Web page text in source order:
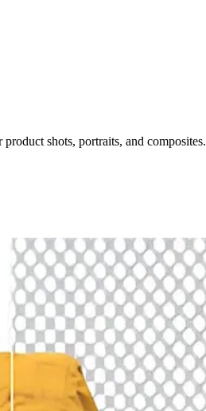
shots, portraits, and composites.